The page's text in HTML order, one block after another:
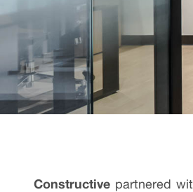
Constructive partnered